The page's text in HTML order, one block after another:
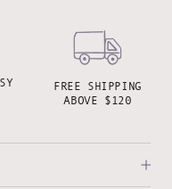
FREE SHIPPING
ABOVE $120